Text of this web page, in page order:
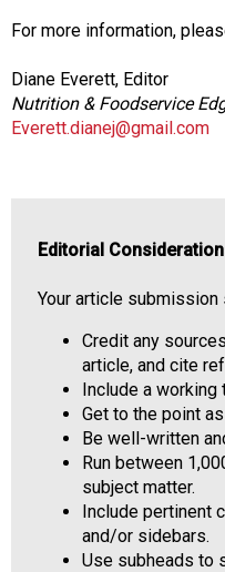
For more information,
Diane Everett, Editor
Nutrition & Foodservice
Everett.dianej@gmail.com
Editorial
Your article submission
Credit any
article, and cite
Include a working
Get to the point
Be well-written
Run between
subject matter.
Include pertinent
and/or sidebars.
Use subheads to